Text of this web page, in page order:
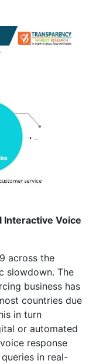
Interactive Voice
across the
slowdown. The
business has
countries due
in turn
or automated
response
in real-